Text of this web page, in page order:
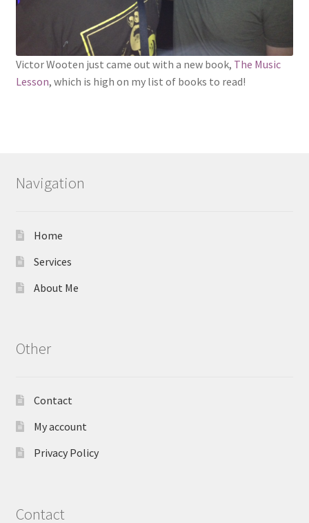
Victor Wooten just came out with a new book, The Music
Lesson, which is high on my list of books to read!
Navigation
Home
Services
About Me
Other
Contact
My account
Privacy Policy
Contact